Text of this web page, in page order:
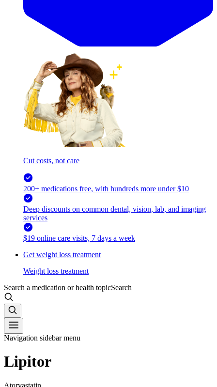
Cut costs, not care
200+ medications free, with hundreds more under $10
Deep discounts on common dental, vision, lab, and imaging
services
$19 online care visits, 7 days a week
Get weight loss treatment
Weight loss treatment
Search a medication or health topicSearch
Navigation sidebar menu
Lipitor
Atorvastatin